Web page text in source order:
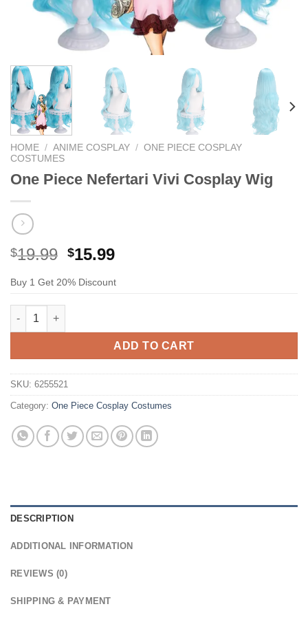
HOME / ANIME COSPLAY / ONE PIECE COSPLAY
COSTUMES
One Piece Nefertari Vivi Cosplay Wig
Original
was:
$29.99.
$19.99 Current
is:
$19.99.
$15.99
Buy 1 Get 20% Discount
One Piece Nefertari Vivi Cosplay Wig quantity
ADD TO CART
SKU: 6255521
Category: One Piece Cosplay Costumes
DESCRIPTION
ADDITIONAL INFORMATION
REVIEWS (0)
SHIPPING & PAYMENT